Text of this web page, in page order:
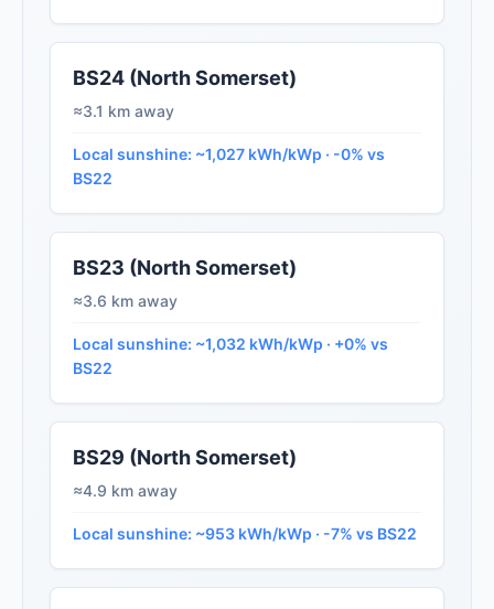
BS24 (North Somerset)
≈3.1 km away
Local sunshine: ~1,027 kWh/kWp · -0% vs
BS22
BS23 (North Somerset)
≈3.6 km away
Local sunshine: ~1,032 kWh/kWp · +0% vs
BS22
BS29 (North Somerset)
≈4.9 km away
Local sunshine: ~953 kWh/kWp · -7% vs BS22